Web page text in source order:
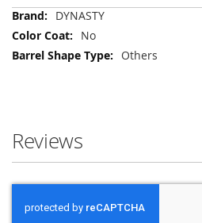
More
Information
DYNASTY
No
Others
Reviews